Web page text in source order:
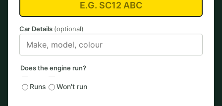
Car Details (optional)
Does the engine run?
Runs Won't run